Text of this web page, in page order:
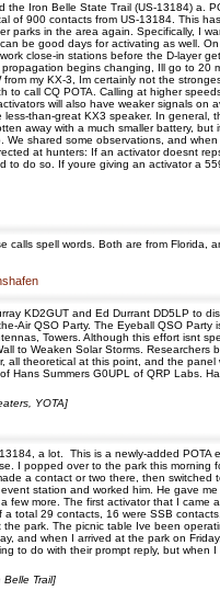
Iron Belle State Trail (US-13184) a.
of 900 contacts from US-13184. This
parks in the area again. Specifically, I
be good days for activating as well.
close-in stations before the D-layer
begins changing, Ill go to
my KX-3, Im certainly not the
to call CQ POTA. Calling at higher
will also have weaker signals
than-great KX3 speaker. In
away with a much smaller battery,
shared some observations, and
at hunters: If an activator doesnt
do so. If youre giving an activator a
calls spell words. Both are from Florida,
KD2GUT and Ed Durrant DD5LP to
Air QSO Party. The Eyeball QSO
Towers. Although this effort isnt
to Weaken Solar Storms.
all theoretical at this point, and the
Hans Summers G0UPL of QRP Labs.
YOTA]
a lot. This is a newly-added
I popped over to the park this
a contact or two there, then
station and worked him. He gave
few more. The first activator that I
total 29 contacts, 16 were SSB
park. The picnic table Ive been
and when I arrived at the park on
to do with their prompt reply, but
Trail]